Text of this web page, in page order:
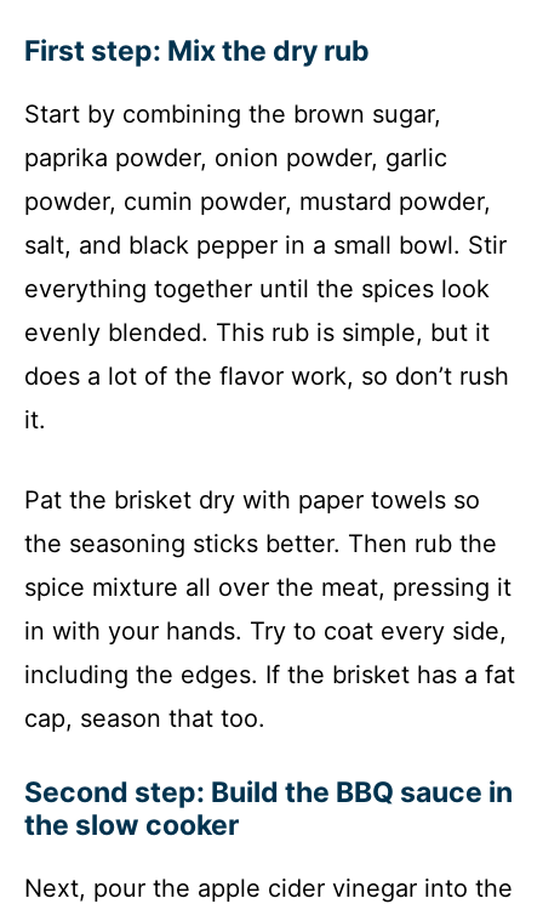
First step: Mix the dry rub
Start by combining the brown sugar,
paprika powder, onion powder, garlic
powder, cumin powder, mustard powder,
salt, and black pepper in a small bowl. Stir
everything together until the spices look
evenly blended. This rub is simple, but it
does a lot of the flavor work, so don’t rush
it.
Pat the brisket dry with paper towels so
the seasoning sticks better. Then rub the
spice mixture all over the meat, pressing it
in with your hands. Try to coat every side,
including the edges. If the brisket has a fat
cap, season that too.
Second step: Build the BBQ sauce in
the slow cooker
Next, pour the apple cider vinegar into the